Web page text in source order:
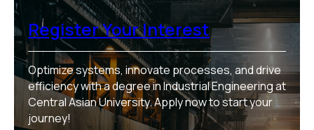
Register Your Interest
Optimize systems, innovate processes, and drive
efficiency with a degree in Industrial Engineering at
Central Asian University. Apply now to start your
journey!